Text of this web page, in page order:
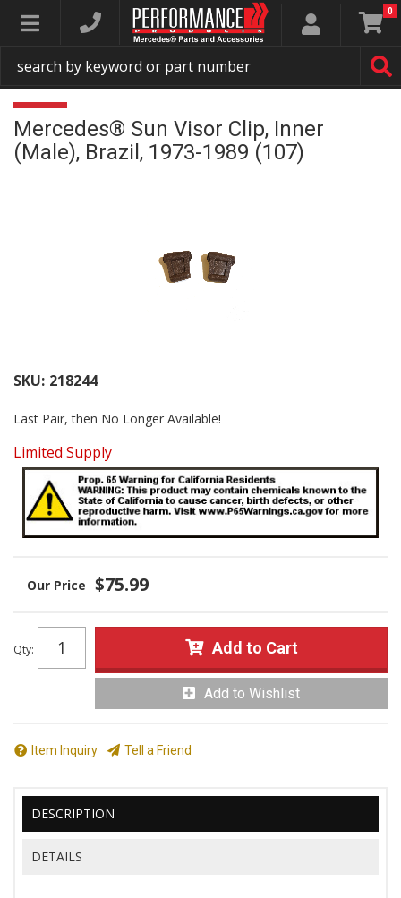
Toggle navigation 0
Mercedes® Sun Visor Clip, Inner
(Male), Brazil, 1973-1989 (107)
SKU: 218244
Last Pair, then No Longer Available!
Limited Supply
$75.99
Qty: Add to Cart
Add to Wishlist
Item Inquiry Tell a Friend
DESCRIPTION
DETAILS